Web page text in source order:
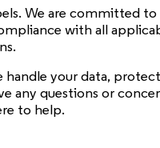
We are committed
with all
handle your data,
any questions or
to help.